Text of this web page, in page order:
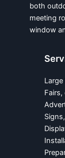
both
meeting
window